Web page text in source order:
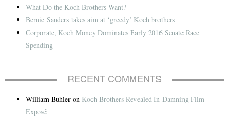
What Do the Koch Brothers Want?
Bernie Sanders takes aim at ‘greedy’ Koch brothers
Corporate, Koch Money Dominates Early 2016 Senate Race
Spending
RECENT COMMENTS
William Buhler on Koch Brothers Revealed In Damning Film
Exposé